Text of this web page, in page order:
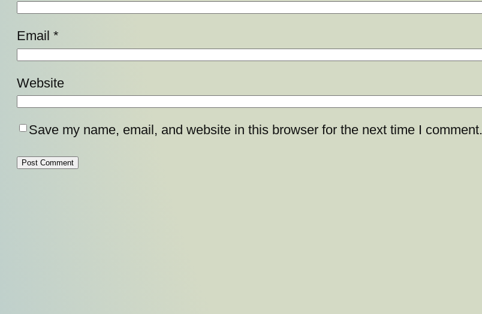
Email *
Website
Save my name, email, and website in this browser for the next time I comment.